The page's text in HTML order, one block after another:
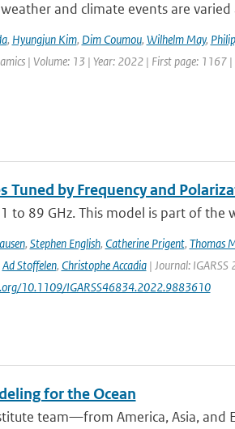
and climate events are varied
, Hyungjun Kim, Dim Coumou, Wilhelm May,
| Volume: 13 | Year: 2022 | First page: 1167
by Frequency and
to 89 GHz. This model is part of the
, Stephen English, Catherine Prigent, Thomas
Ad Stoffelen, Christophe Accadia| Journal:
10.1109/IGARSS46834.2022.9883610
for the Ocean
team—from America, Asia, and